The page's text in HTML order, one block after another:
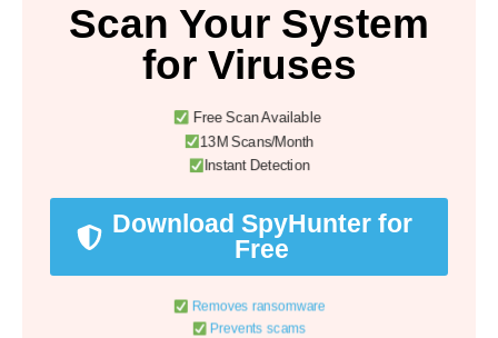
Scan Your System
for Viruses
Free Scan Available
13M Scans/Month
Instant Detection
Download SpyHunter for
Free
Removes ransomware
Prevents scams